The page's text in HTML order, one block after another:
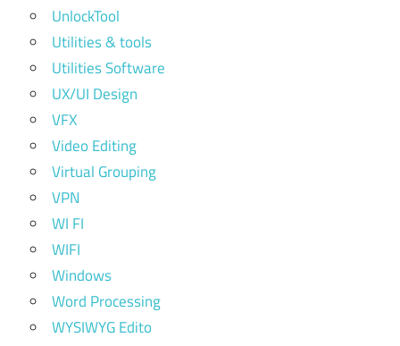
UnlockTool
Utilities & tools
Utilities Software
UX/UI Design
VFX
Video Editing
Virtual Grouping
VPN
WI FI
WIFI
Windows
Word Processing
WYSIWYG Edito